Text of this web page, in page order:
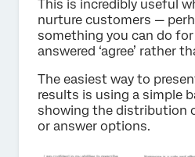
This is incredibly useful
nurture customers —
something you can do
answered ‘agree’ rather
The easiest way to
results is using a simple
showing the distribution
or answer options.